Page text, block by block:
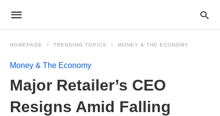
HOMEPAGE TRENDING TOPICS MONEY & THE ECONOMY
Money & The Economy
Major Retailer’s CEO
Resigns Amid Falling